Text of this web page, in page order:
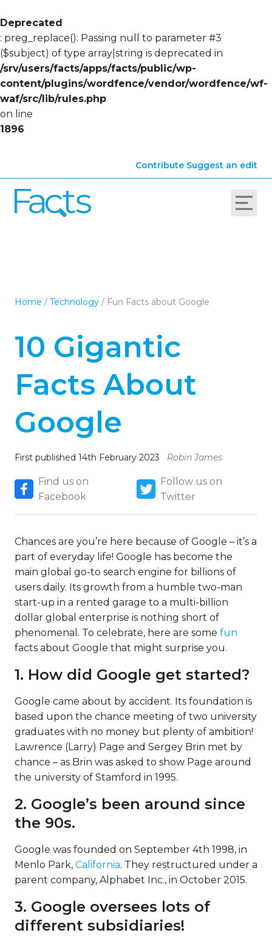
Deprecated
: preg_replace(): Passing null to parameter #3
($subject) of type array|string is deprecated in
/srv/users/facts/apps/facts/public/wp-
content/plugins/wordfence/vendor/wordfence/wf-
waf/src/lib/rules.php
on line
1896
Contribute Suggest an edit
Home / Technology / Fun Facts about Google
10 Gigantic
Facts About
Google
First published 14th February 2023 Robin James
Find us on
Facebook
Follow us on
Twitter
Chances are you’re here because of Google – it’s a
part of everyday life! Google has become the
main global go-to search engine for billions of
users daily. Its growth from a humble two-man
start-up in a rented garage to a multi-billion
dollar global enterprise is nothing short of
phenomenal. To celebrate, here are some fun
facts about Google that might surprise you.
1. How did Google get started?
Google came about by accident. Its foundation is
based upon the chance meeting of two university
graduates with no money but plenty of ambition!
Lawrence (Larry) Page and Sergey Brin met by
chance – as Brin was asked to show Page around
the university of Stamford in 1995.
2. Google’s been around since
the 90s.
Google was founded on September 4th 1998, in
Menlo Park, California. They restructured under a
parent company, Alphabet Inc., in October 2015.
3. Google oversees lots of
different subsidiaries!